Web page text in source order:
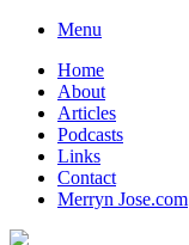
Skip
content
Menu
Home
About
Articles
Podcasts
Links
Contact
Merryn Jose.com